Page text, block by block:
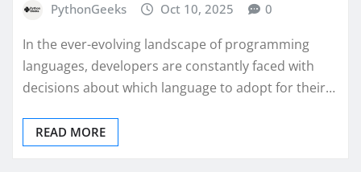
PythonGeeks Oct 10, 2025 0
In the ever-evolving landscape of programming
languages, developers are constantly faced with
decisions about which language to adopt for their…
READ MORE